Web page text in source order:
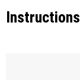
Instructions